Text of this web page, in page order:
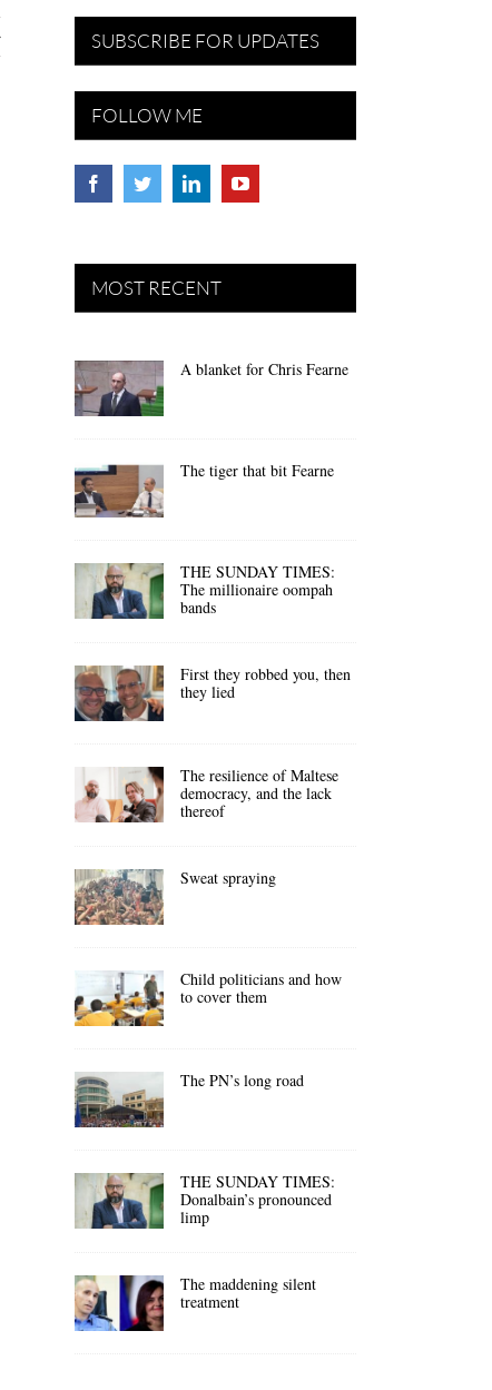
SUBSCRIBE FOR UPDATES
FOLLOW ME
MOST RECENT
A blanket for Chris Fearne
The tiger that bit Fearne
THE SUNDAY TIMES:
The millionaire oompah
bands
First they robbed you, then
they lied
The resilience of Maltese
democracy, and the lack
thereof
Sweat spraying
Child politicians and how
to cover them
The PN’s long road
THE SUNDAY TIMES:
Donalbain’s pronounced
limp
The maddening silent
treatment